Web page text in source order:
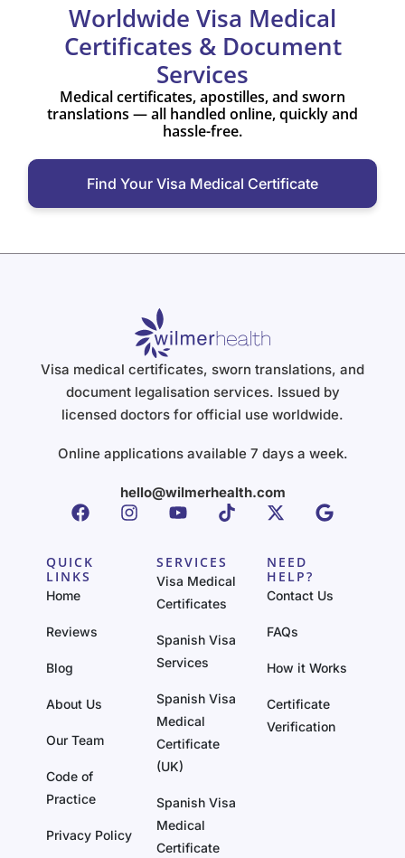
Worldwide Visa Medical
Certificates & Document
Services
Medical certificates, apostilles, and sworn
translations — all handled online, quickly and
hassle-free.
Find Your Visa Medical Certificate
Visa medical certificates, sworn translations, and
document legalisation services. Issued by
licensed doctors for official use worldwide.
Online applications available 7 days a week.
hello@wilmerhealth.com
QUICK
LINKS
Home
Reviews
Blog
About Us
Our Team
Code of
Practice
Privacy Policy
SERVICES
Visa Medical
Certificates
Spanish Visa
Services
Spanish Visa
Medical
Certificate
(UK)
Spanish Visa
Medical
Certificate
NEED
HELP?
Contact Us
FAQs
How it Works
Certificate
Verification